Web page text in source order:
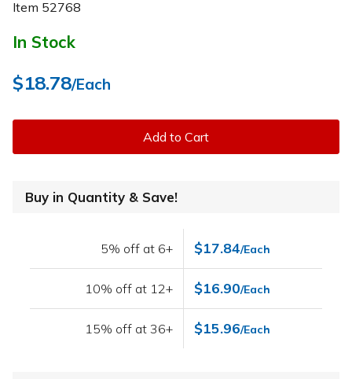
Item 52768
In Stock
$18.78/Each
Add to Cart
Buy in Quantity & Save!
5% off at 6+ $17.84/Each
10% off at 12+ $16.90/Each
15% off at 36+ $15.96/Each